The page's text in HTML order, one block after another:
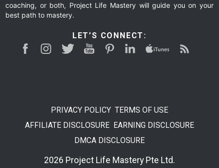
coaching, or both, Project Life Mastery will guide you on your
best path to mastery.
LET’S CONNECT:
PRIVACY POLICY TERMS OF USE
AFFILIATE DISCLOSURE EARNING DISCLOSURE
DMCA DISCLOSURE
2026 Project Life Mastery Pte Ltd.